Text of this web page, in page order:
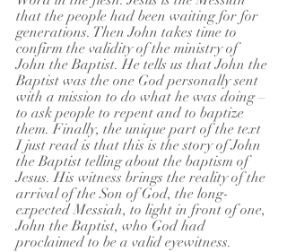
that the people had been waiting for for
generations. Then John takes time to
confirm the validity of the ministry of
John the Baptist. He tells us that John the
Baptist was the one God personally sent
with a mission to do what he was doing –
to ask people to repent and to baptize
them. Finally, the unique part of the text
I just read is that this is the story of John
the Baptist telling about the baptism of
Jesus. His witness brings the reality of the
arrival of the Son of God, the long-
expected Messiah, to light in front of one,
John the Baptist, who God had
proclaimed to be a valid eyewitness.